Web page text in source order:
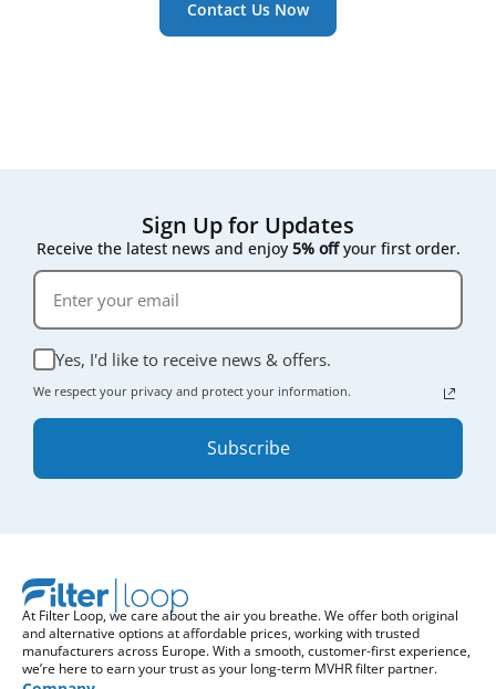
Contact Us Now
Sign Up for Updates
Receive the latest news and enjoy 5% offyour first order.
Yes, I'd like to receive news & offers.
We respect your privacy and protect your information.
Subscribe
At Filter Loop, we care about the air you breathe. We offer both original
and alternative options at affordable prices, working with trusted
manufacturers across Europe. With a smooth, customer-first experience,
we’re here to earn your trust as your long-term MVHR filter partner.